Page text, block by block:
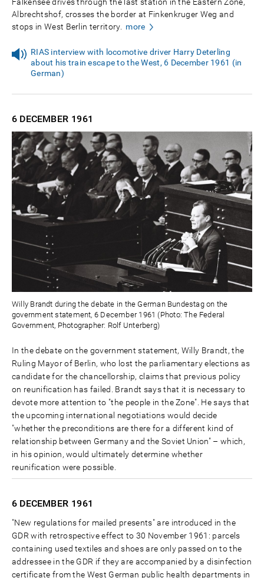
Falkensee drives through the last station in the Eastern Zone,
Albrechtshof, crosses the border at Finkenkruger Weg and
stops in West Berlin territory. more
RIAS interview with locomotive driver Harry Deterling
about his train escape to the West, 6 December 1961 (in
German)
6 DECEMBER 1961
Willy Brandt during the debate in the German Bundestag on the
government statement, 6 December 1961 (Photo: The Federal
Government, Photographer: Rolf Unterberg)
In the debate on the government statement, Willy Brandt, the
Ruling Mayor of Berlin, who lost the parliamentary elections as
candidate for the chancellorship, claims that previous policy
on reunification has failed. Brandt says that it is necessary to
devote more attention to "the people in the Zone". He says that
the upcoming international negotiations would decide
"whether the preconditions are there for a different kind of
relationship between Germany and the Soviet Union" – which,
in his opinion, would ultimately determine whether
reunification were possible.
6 DECEMBER 1961
"New regulations for mailed presents" are introduced in the
GDR with retrospective effect to 30 November 1961: parcels
containing used textiles and shoes are only passed on to the
addressee in the GDR if they are accompanied by a disinfection
certificate from the West German public health departments in